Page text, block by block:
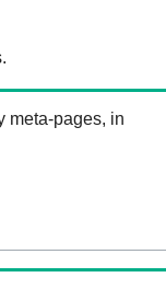
meta-pages, in